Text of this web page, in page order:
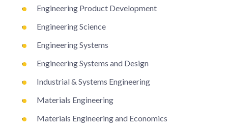
Engineering Product Development
Engineering Science
Engineering Systems
Engineering Systems and Design
Industrial & Systems Engineering
Materials Engineering
Materials Engineering and Economics